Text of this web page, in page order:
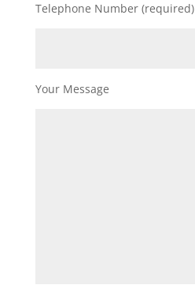
Telephone Number (required)
Your Message